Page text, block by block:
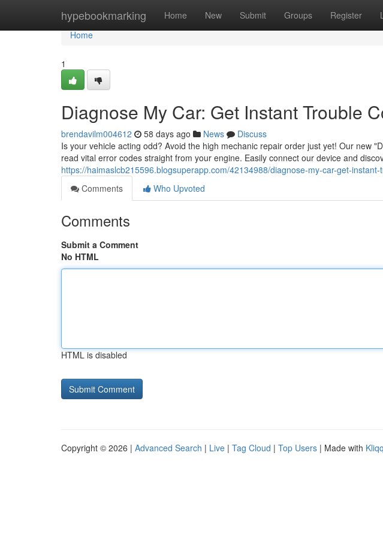
hypebookmarking Home New Submit Groups Register
Home
Home
1
Diagnose My Car: Get Instant Trouble
brendavilm004612 58 days ago News
Discuss
Is your vehicle acting odd? Avoid the high mechanic repair order just yet! Our new
read vital error codes straight from your engine. Easily connect our device and
https://haimaslcb215596.blogsuperapp.com/42134988/diagnose-my-car-get-
Comments
Who Upvoted
Comments
Submit a Comment
No HTML
HTML is disabled
Copyright © 2026 | Advanced Search | Live | Tag Cloud | Top Users | Made with